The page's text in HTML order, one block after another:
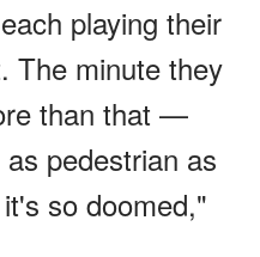
playing their
The minute they
than that —
pedestrian as
so doomed,"